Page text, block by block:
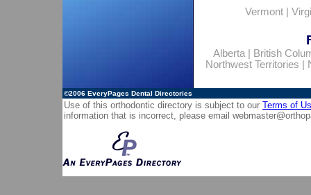
Vermont
Alberta|
British
Northwest Territories
©2006 EveryPages Dental Directories
Use of this orthodontic directory is subject to our Terms of
information that is incorrect, please email